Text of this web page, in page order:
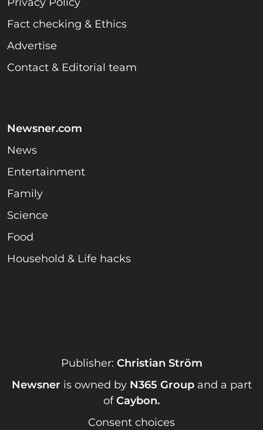
Fact checking & Ethics
Advertise
Contact & Editorial team
Newsner.com
News
Entertainment
Family
Science
Food
Household & Life hacks
Publisher: Christian Ström
Newsner is owned by N365 Groupand a part
ofCaybon.
Consent choices